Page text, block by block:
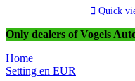
 Quick
Only dealers of Vogels
Home
Setting en EUR